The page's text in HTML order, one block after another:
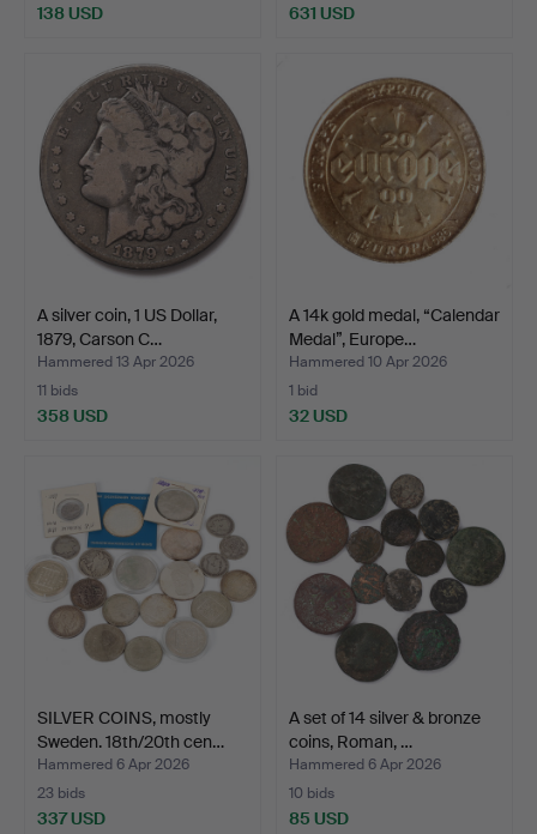
138 USD 631 USD
A silver coin, 1 US Dollar,
1879, Carson C…
Hammered 13 Apr 2026
11 bids
358 USD
A 14k gold medal, “Calendar
Medal”, Europe…
Hammered 10 Apr 2026
1 bid
32 USD
SILVER COINS, mostly
Sweden. 18th/20th cen…
Hammered 6 Apr 2026
23 bids
337 USD
A set of 14 silver & bronze
coins, Roman, …
Hammered 6 Apr 2026
10 bids
85 USD